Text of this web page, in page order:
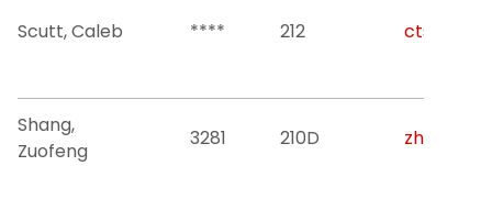
Scutt, Caleb **** 212
Shang,
Zuofeng
3281 210D